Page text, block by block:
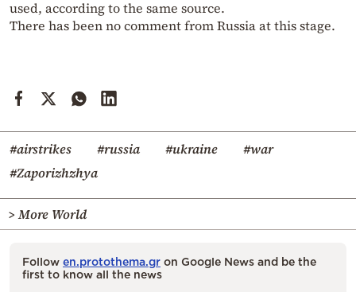
used, according to the same source.
There has been no comment from Russia at this stage.
#airstrikes #russia #ukraine
#war
#Zaporizhzhya
> More World
Follow en.protothema.gr on Google News and be the
first to know all the news